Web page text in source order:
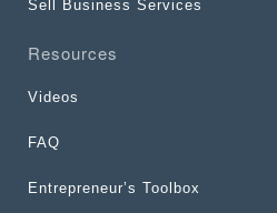
Sell Business Services
Resources
Videos
FAQ
Entrepreneur’s Toolbox